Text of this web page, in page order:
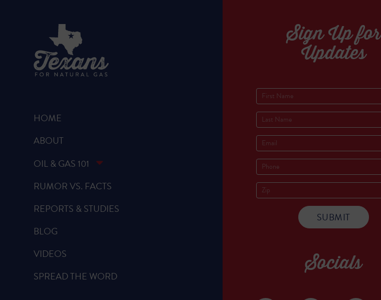
HOME
ABOUT
OIL & GAS 101
RUMOR VS. FACTS
REPORTS & STUDIES
BLOG
VIDEOS
SPREAD THE WORD
Sign Up for
Updates
Socials